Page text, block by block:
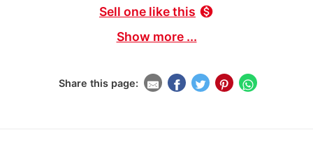
Sell one like this monetization_on
Show more ...
Share this page: